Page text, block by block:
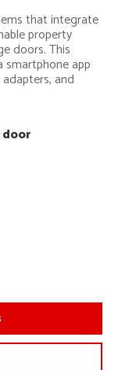
that integrate
property
doors. This
app
and